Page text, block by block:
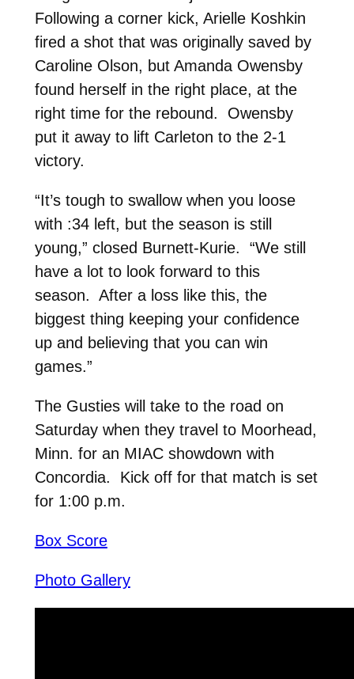
Following a corner kick, Arielle Koshkin
fired a shot that was originally saved by
Caroline Olson, but Amanda Owensby
found herself in the right place, at the
right time for the rebound. Owensby
put it away to lift Carleton to the 2-1
victory.
“It’s tough to swallow when you loose
with :34 left, but the season is still
young,” closed Burnett-Kurie. “We still
have a lot to look forward to this
season. After a loss like this, the
biggest thing keeping your confidence
up and believing that you can win
games.”
The Gusties will take to the road on
Saturday when they travel to Moorhead,
Minn. for an MIAC showdown with
Concordia. Kick off for that match is set
for 1:00 p.m.
Box Score
Photo Gallery